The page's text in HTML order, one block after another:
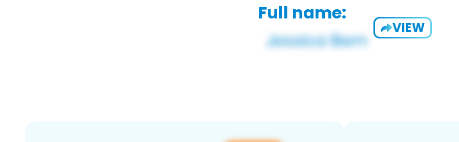
Full name:
VIEW